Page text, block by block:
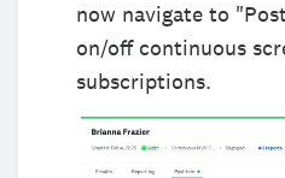
now navigate to
on/off continuous
subscriptions.